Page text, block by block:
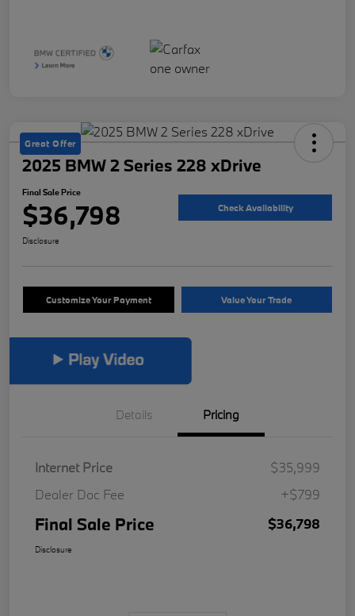
Great Offer
2025 BMW 2 Series 228 xDrive
Final Sale Price
$36,798 Check Availability
Disclosure
Customize Your Payment Value Your Trade
Details Pricing
Internet Price
$35,999
Dealer Doc Fee
+$799
Final Sale Price $36,798
Disclosure